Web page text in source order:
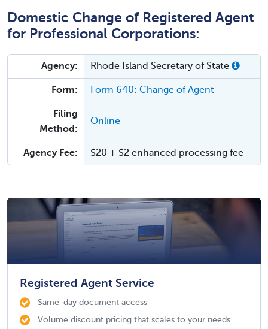
Domestic Change of Registered Agent
for Professional Corporations:
Agency: Rhode Island Secretary of State
Form: Form 640: Change of Agent
Filing
Method:
Online
Agency Fee: $20 + $2 enhanced processing fee
Registered Agent Service
Same-day document access
Volume discount pricing that scales to your needs